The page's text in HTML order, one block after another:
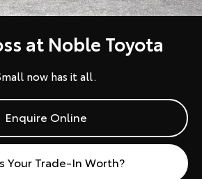
at Noble Toyota
now has it all.
Enquire Online
Your Trade-In Worth?